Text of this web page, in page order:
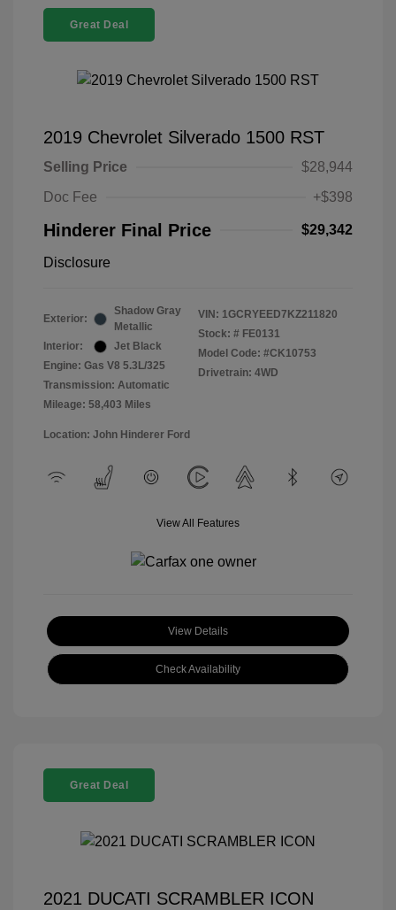
Great Deal
2019 Chevrolet Silverado 1500 RST
Selling Price
$28,944
Doc Fee
+$398
Hinderer Final Price $29,342
Disclosure
Exterior:
Shadow Gray
Metallic
Interior:
Jet Black
Engine: Gas V8 5.3L/325
Transmission: Automatic
Mileage: 58,403 Miles
VIN: 1GCRYEED7KZ211820
Stock: # FE0131
Model Code: #CK10753
Drivetrain: 4WD
Location: John Hinderer Ford
View All Features
View Details
Check Availability
Great Deal
2021 DUCATI SCRAMBLER ICON